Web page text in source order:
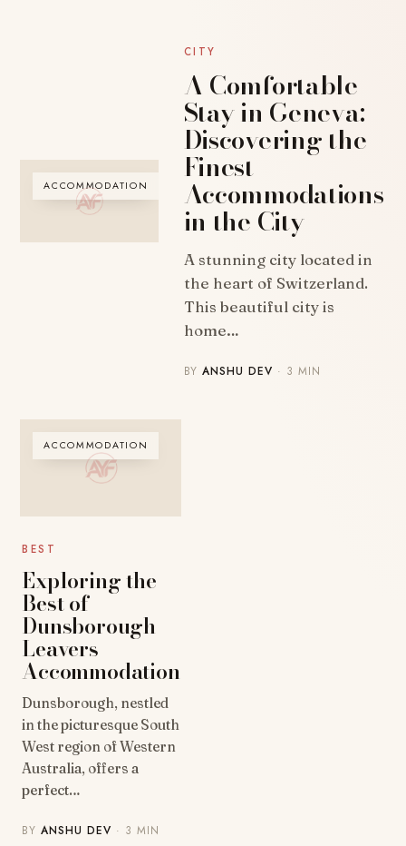
ACCOMMODATION
CITY
A Comfortable
Stay in Geneva:
Discovering the
Finest
Accommodations
in the City
A stunning city located in
the heart of Switzerland.
This beautiful city is
home…
BYANSHU DEV · 3 MIN
ACCOMMODATION
BEST
Exploring the
Best of
Dunsborough
Leavers
Accommodation
Dunsborough, nestled
in the picturesque South
West region of Western
Australia, offers a
perfect…
BYANSHU DEV · 3 MIN